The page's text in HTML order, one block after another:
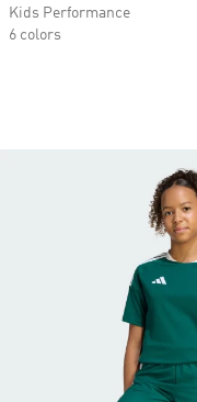
Kids Performance
6 colors